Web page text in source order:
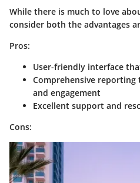
While there is much to love
consider both the advantages
Pros:
User-friendly interface
Comprehensive
and engagement
Excellent support and
Cons: